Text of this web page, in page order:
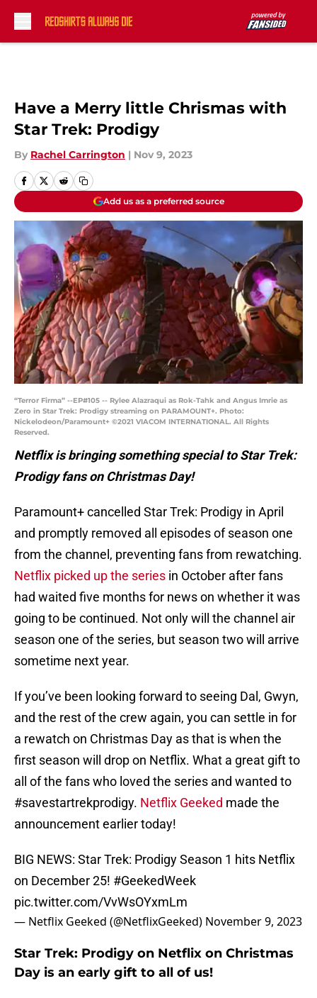
Have a Merry little Chrismas with
Star Trek: Prodigy
By Rachel Carrington | Nov 9, 2023
Add us as a preferred source
“Terror Firma” --EP#105 -- Rylee Alazraqui as Rok-Tahk and Angus Imrie as
Zero in Star Trek: Prodigy streaming on PARAMOUNT+. Photo:
Nickelodeon/Paramount+ ©2021 VIACOM INTERNATIONAL. All Rights
Reserved.
Netflix is bringing something special to Star Trek:
Prodigy fans on Christmas Day!
Paramount+ cancelled Star Trek: Prodigy in April
and promptly removed all episodes of season one
from the channel, preventing fans from rewatching.
Netflix picked up the series in October after fans
had waited five months for news on whether it was
going to be continued. Not only will the channel air
season one of the series, but season two will arrive
sometime next year.
If you’ve been looking forward to seeing Dal, Gwyn,
and the rest of the crew again, you can settle in for
a rewatch on Christmas Day as that is when the
first season will drop on Netflix. What a great gift to
all of the fans who loved the series and wanted to
#savestartrekprodigy. Netflix Geeked made the
announcement earlier today!
BIG NEWS: Star Trek: Prodigy Season 1 hits Netflix
on December 25! #GeekedWeek
pic.twitter.com/VvWsOYxmLm
— Netflix Geeked (@NetflixGeeked) November 9, 2023
Star Trek: Prodigy on Netflix on Christmas
Day is an early gift to all of us!